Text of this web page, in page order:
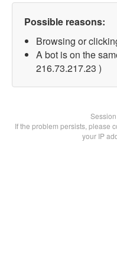
Possible reasons:
Browsing or
A bot is on the
216.73.217.23 )
If the problem persists, please
your IP